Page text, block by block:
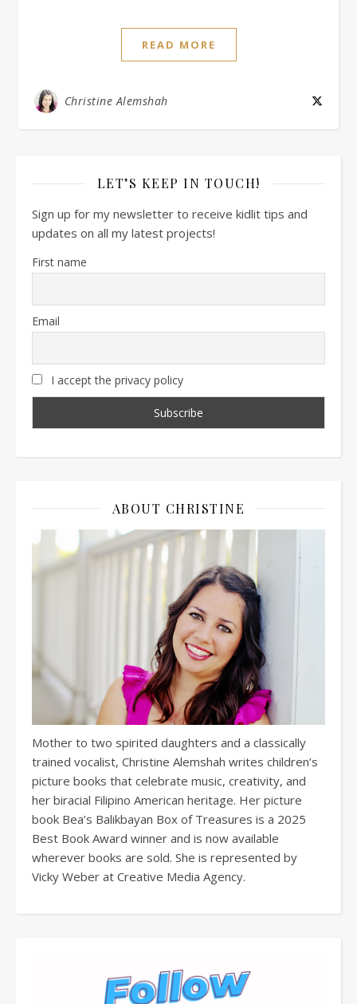
READ MORE
Christine Alemshah
LET’S KEEP IN TOUCH!
Sign up for my newsletter to receive kidlit tips and
updates on all my latest projects!
First name
Email
I accept the privacy policy
ABOUT CHRISTINE
Mother to two spirited daughters and a classically
trained vocalist, Christine Alemshah writes children’s
picture books that celebrate music, creativity, and
her biracial Filipino American heritage. Her picture
book Bea’s Balikbayan Box of Treasures is a 2025
Best Book Award winner and is now available
wherever books are sold. She is represented by
Vicky Weber at Creative Media Agency.